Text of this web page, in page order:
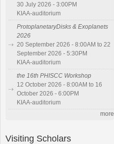
30 July 2026 - 3:00PM
KIAA-auditorium
ProtoplanetaryDisks & Exoplanets
2026
20 September 2026 - 8:00AM to 22
September 2026 - 5:30PM
KIAA-auditorium
the 16th PHISCC Workshop
12 October 2026 - 8:00AM to 16
October 2026 - 6:00PM
KIAA-auditorium
more
Visiting Scholars